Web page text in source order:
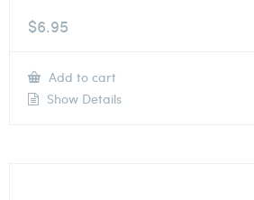
$6.95
Add to cart
Show Details